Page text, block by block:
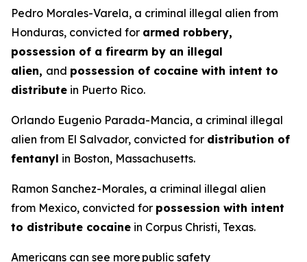
Pedro Morales-Varela, a criminal illegal alien from
Honduras, convicted for armed robbery,
possession of a firearm by an illegal
alien, and possession of cocaine with intent to
distribute in Puerto Rico.
Orlando Eugenio Parada-Mancia, a criminal illegal
alien from El Salvador, convicted for distribution of
fentanyl in Boston, Massachusetts.
Ramon Sanchez-Morales, a criminal illegal alien
from Mexico, convicted for possession with intent
to distribute cocaine in Corpus Christi, Texas.
Americans can see more public safety